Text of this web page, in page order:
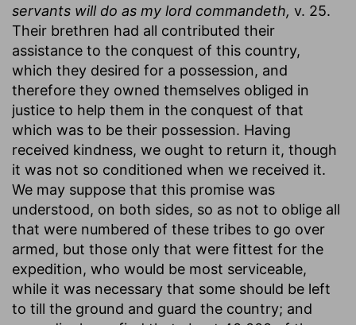
servants will do as my lord commandeth, v. 25.
Their brethren had all contributed their
assistance to the conquest of this country,
which they desired for a possession, and
therefore they owned themselves obliged in
justice to help them in the conquest of that
which was to be their possession. Having
received kindness, we ought to return it, though
it was not so conditioned when we received it.
We may suppose that this promise was
understood, on both sides, so as not to oblige all
that were numbered of these tribes to go over
armed, but those only that were fittest for the
expedition, who would be most serviceable,
while it was necessary that some should be left
to till the ground and guard the country; and